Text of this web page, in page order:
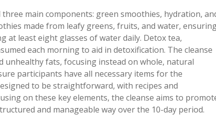
main components: green smoothies, hydration,
made from leafy greens, fruits, and water,
at least eight glasses of water daily. Detox tea,
each morning to aid in detoxification. The cleanse
unhealthy fats, focusing instead on whole, natural
participants have all necessary items for the
to be straightforward, with recipes and
on these key elements, the cleanse aims to
and manageable way over the 10-day period.